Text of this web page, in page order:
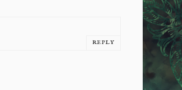
REPLY